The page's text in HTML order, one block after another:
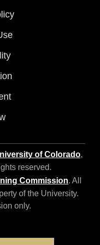
of Colorado,
reserved.
Commission. All
of the University.
only.